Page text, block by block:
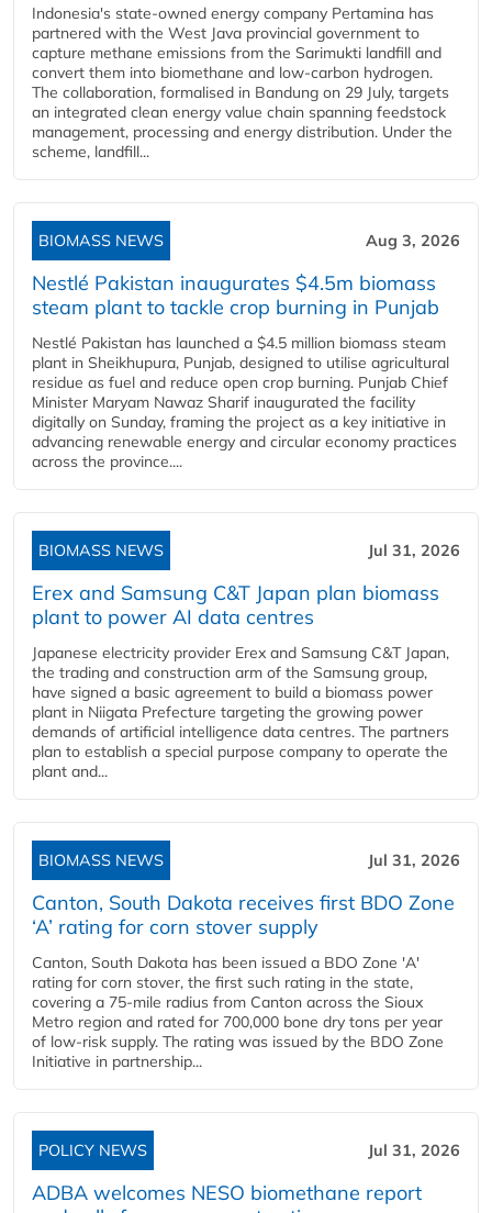
Indonesia's state-owned energy company Pertamina has
partnered with the West Java provincial government to
capture methane emissions from the Sarimukti landfill and
convert them into biomethane and low-carbon hydrogen.
The collaboration, formalised in Bandung on 29 July, targets
an integrated clean energy value chain spanning feedstock
management, processing and energy distribution. Under the
scheme, landfill...
BIOMASS NEWS Aug 3, 2026
Nestlé Pakistan inaugurates $4.5m biomass
steam plant to tackle crop burning in Punjab
Nestlé Pakistan has launched a $4.5 million biomass steam
plant in Sheikhupura, Punjab, designed to utilise agricultural
residue as fuel and reduce open crop burning. Punjab Chief
Minister Maryam Nawaz Sharif inaugurated the facility
digitally on Sunday, framing the project as a key initiative in
advancing renewable energy and circular economy practices
across the province....
BIOMASS NEWS Jul 31, 2026
Erex and Samsung C&T Japan plan biomass
plant to power AI data centres
Japanese electricity provider Erex and Samsung C&T Japan,
the trading and construction arm of the Samsung group,
have signed a basic agreement to build a biomass power
plant in Niigata Prefecture targeting the growing power
demands of artificial intelligence data centres. The partners
plan to establish a special purpose company to operate the
plant and...
BIOMASS NEWS Jul 31, 2026
Canton, South Dakota receives first BDO Zone
‘A’ rating for corn stover supply
Canton, South Dakota has been issued a BDO Zone 'A'
rating for corn stover, the first such rating in the state,
covering a 75-mile radius from Canton across the Sioux
Metro region and rated for 700,000 bone dry tons per year
of low-risk supply. The rating was issued by the BDO Zone
Initiative in partnership...
POLICY NEWS Jul 31, 2026
ADBA welcomes NESO biomethane report